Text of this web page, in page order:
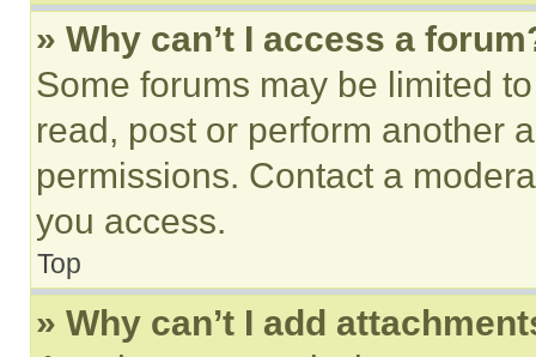
» Why can’t I access a
Some forums may be limited
read, post or perform another
permissions. Contact a
you access.
Top
» Why can’t I add